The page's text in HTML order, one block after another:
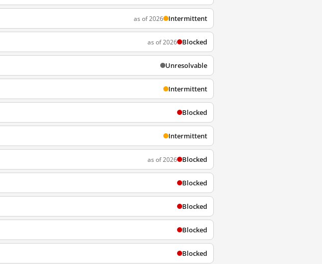
as of 2026 Intermittent
as of 2026 Blocked
Unresolvable
Intermittent
Blocked
Intermittent
as of 2026 Blocked
Blocked
Blocked
Blocked
Blocked